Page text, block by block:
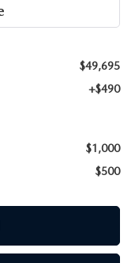
$49,695
+$490
$1,000
$500